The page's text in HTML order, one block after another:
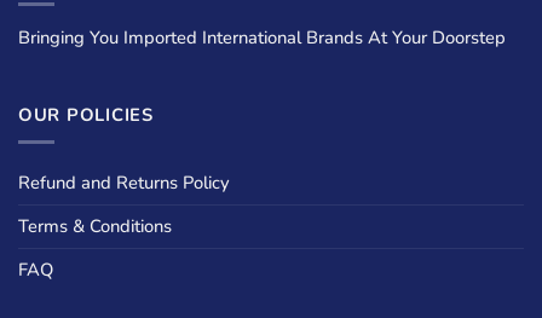
Bringing You Imported International Brands At Your Doorstep
OUR POLICIES
Refund and Returns Policy
Terms & Conditions
FAQ